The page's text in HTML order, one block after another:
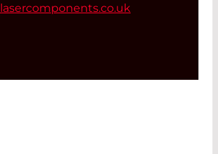
lasercomponents.co.uk